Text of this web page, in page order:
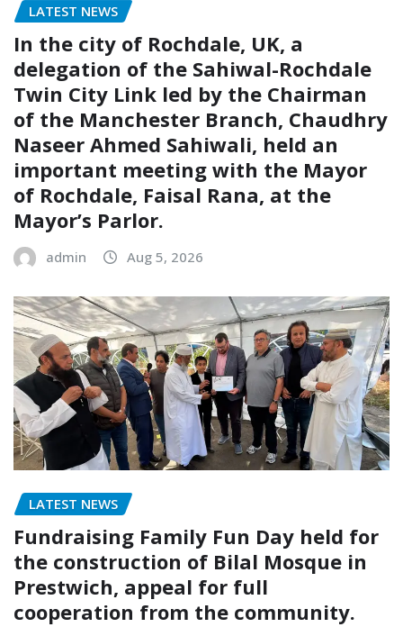
LATEST NEWS
In the city of Rochdale, UK, a
delegation of the Sahiwal-Rochdale
Twin City Link led by the Chairman
of the Manchester Branch, Chaudhry
Naseer Ahmed Sahiwali, held an
important meeting with the Mayor
of Rochdale, Faisal Rana, at the
Mayor’s Parlor.
admin Aug 5, 2026
LATEST NEWS
Fundraising Family Fun Day held for
the construction of Bilal Mosque in
Prestwich, appeal for full
cooperation from the community.